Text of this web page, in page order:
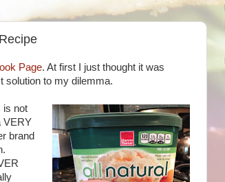
Page. At first I just thought it was
solution to my dilemma.
is not
VERY
brand